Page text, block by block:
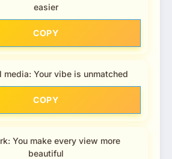
easier
COPY
media: Your vibe is unmatched
COPY
You make every view more
beautiful